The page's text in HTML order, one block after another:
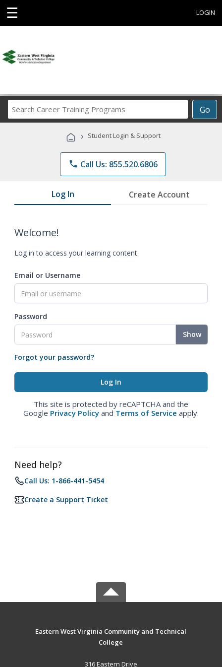
☰ LOGIN
Go
Career
Programs
› Student Login & Support
phone Call Us: 855.520.6806
Log In Create Account
Welcome!
Log in to access your learning content.
Email or Username
Password
Show
Forgot your password?
This site is protected by reCAPTCHA and the
Google Privacy Policy and Terms of Service apply.
Need help?
Call Us: 1-866-441-5454
Create a Support Ticket
Eastern West Virginia Community and Technical
College
316 Eastern Drive